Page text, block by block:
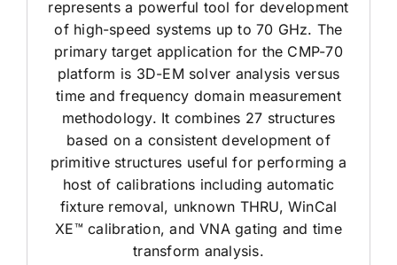
represents a powerful tool for development
of high-speed systems up to 70 GHz. The
primary target application for the CMP-70
platform is 3D-EM solver analysis versus
time and frequency domain measurement
methodology. It combines 27 structures
based on a consistent development of
primitive structures useful for performing a
host of calibrations including automatic
fixture removal, unknown THRU, WinCal
XE™ calibration, and VNA gating and time
transform analysis.